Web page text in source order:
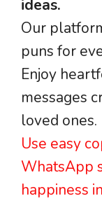
ideas.
Our
puns for
Enjoy
messages
loved ones.
Use easy
WhatsApp
happiness